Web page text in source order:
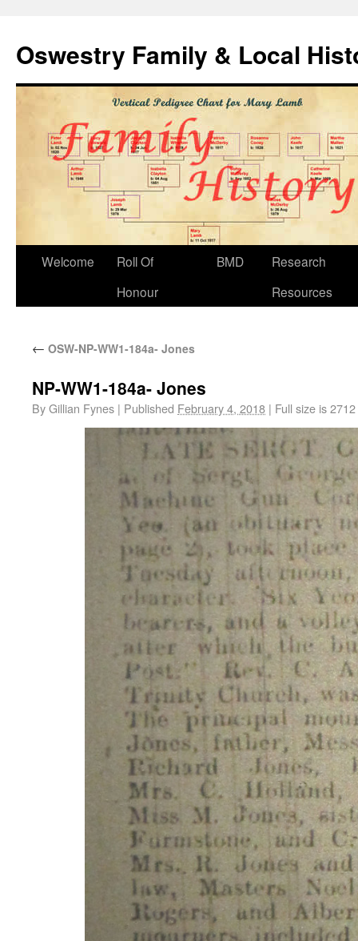
Oswestry Family & Local
Welcome
Roll Of
Honour
BMD
Research
Resources
← OSW-NP-WW1-184a- Jones
NP-WW1-184a- Jones
ByGillian Fynes | Published February 4, 2018 | Full size is